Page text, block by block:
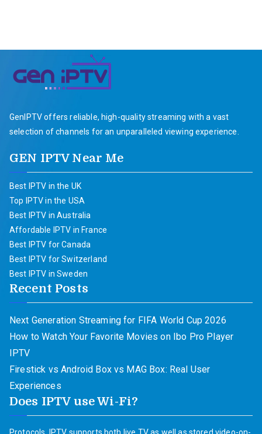
GenIPTV offers reliable, high-quality streaming with a vast
selection of channels for an unparalleled viewing experience.
GEN IPTV Near Me
Best IPTV in the UK
Top IPTV in the USA
Best IPTV in Australia
Affordable IPTV in France
Best IPTV for Canada
Best IPTV for Switzerland
Best IPTV in Sweden
Recent Posts
Next Generation Streaming for FIFA World Cup 2026
How to Watch Your Favorite Movies on Ibo Pro Player
IPTV
Firestick vs Android Box vs MAG Box: Real User
Experiences
Does IPTV use Wi-Fi?